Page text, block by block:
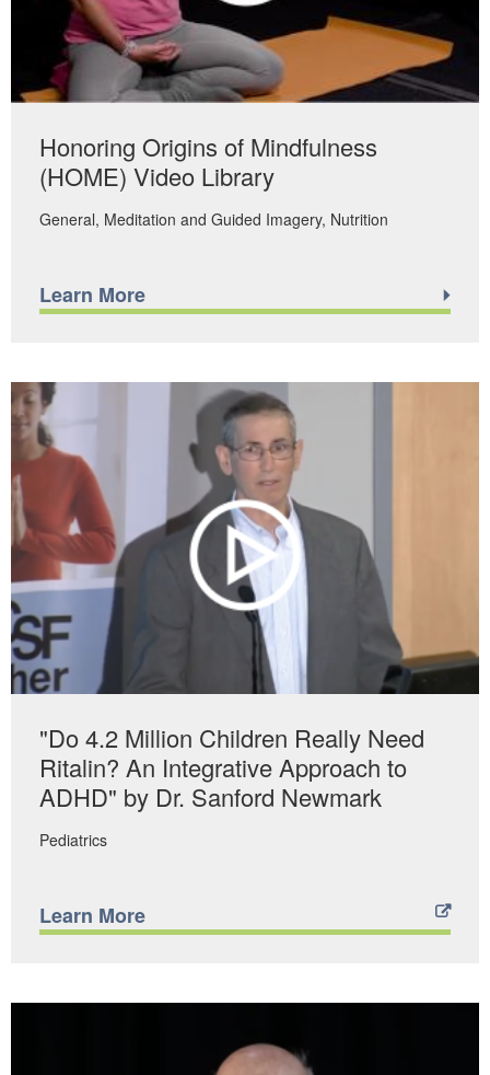
Honoring Origins of Mindfulness
(HOME) Video Library
General Meditation and Guided Imagery Nutrition
Learn More
"Do 4.2 Million Children Really Need
Ritalin? An Integrative Approach to
ADHD" by Dr. Sanford Newmark
Pediatrics
Learn More